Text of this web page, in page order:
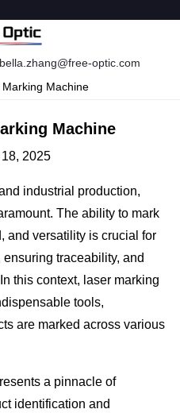
bella.zhang@free-optic.com
Machine
Machine
2025
industrial production,
The ability to mark
and versatility is crucial for
traceability, and
this context, laser marking
tools,
are marked across various
a pinnacle of
identification and